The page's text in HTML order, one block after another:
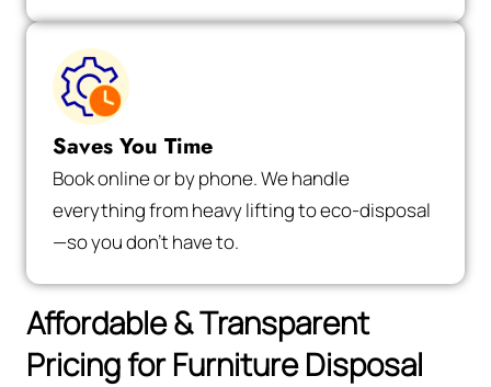
Saves You Time
Book online or by phone. We handle
everything from heavy lifting to eco-disposal
—so you don’t have to.
Affordable & Transparent
Pricing for Furniture Disposal